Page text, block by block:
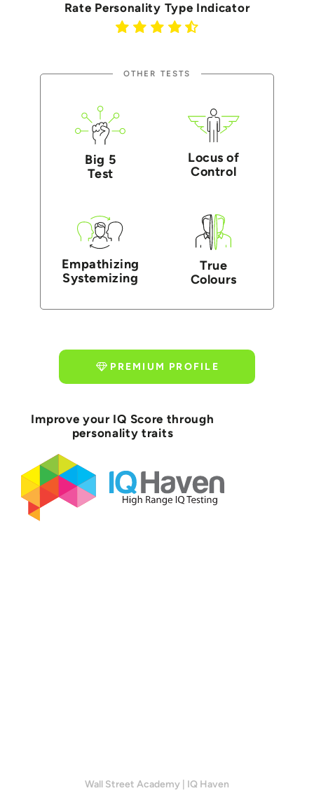
Rate Personality Type Indicator
OTHER TESTS
Big 5
Test
Locus of
Control
Empathizing
Systemizing
True
Colours
PREMIUM PROFILE
Improve your IQ Score through
personality traits
Wall Street Academy IQ Haven